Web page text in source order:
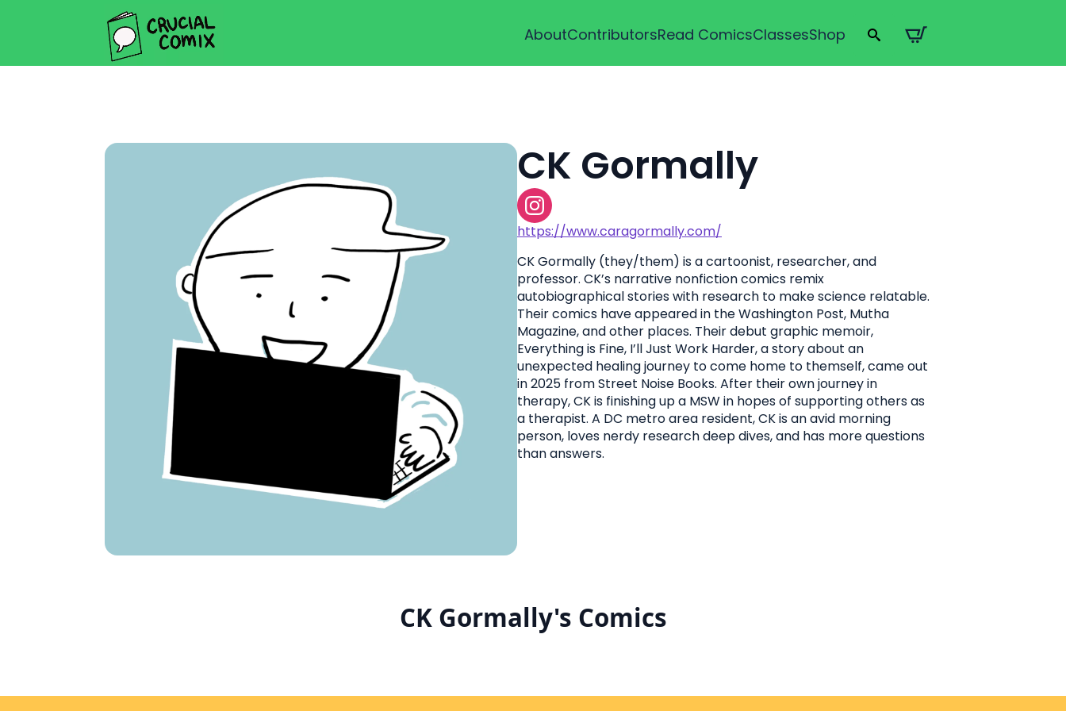
AboutContributorsRead ComicsClassesShop
Search
CK Gormally
https://www.caragormally.com/
CK Gormally (they/them) is a cartoonist, researcher, and
professor. CK’s narrative nonfiction comics remix
autobiographical stories with research to make science relatable.
Their comics have appeared in the Washington Post, Mutha
Magazine, and other places. Their debut graphic memoir,
Everything is Fine, I’ll Just Work Harder, a story about an
unexpected healing journey to come home to themself, came out
in 2025 from Street Noise Books. After their own journey in
therapy, CK is finishing up a MSW in hopes of supporting others as
a therapist. A DC metro area resident, CK is an avid morning
person, loves nerdy research deep dives, and has more questions
than answers.
CK Gormally's Comics